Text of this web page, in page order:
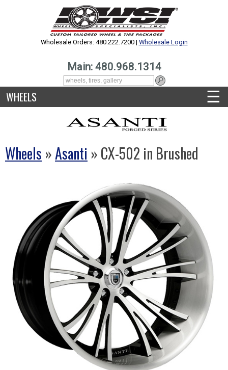
Wholesale Orders: 480.222.7200 | Wholesale Login
Main: 480.968.1314
WHEELS ☰
Wheels »Asanti » CX-502 in Brushed